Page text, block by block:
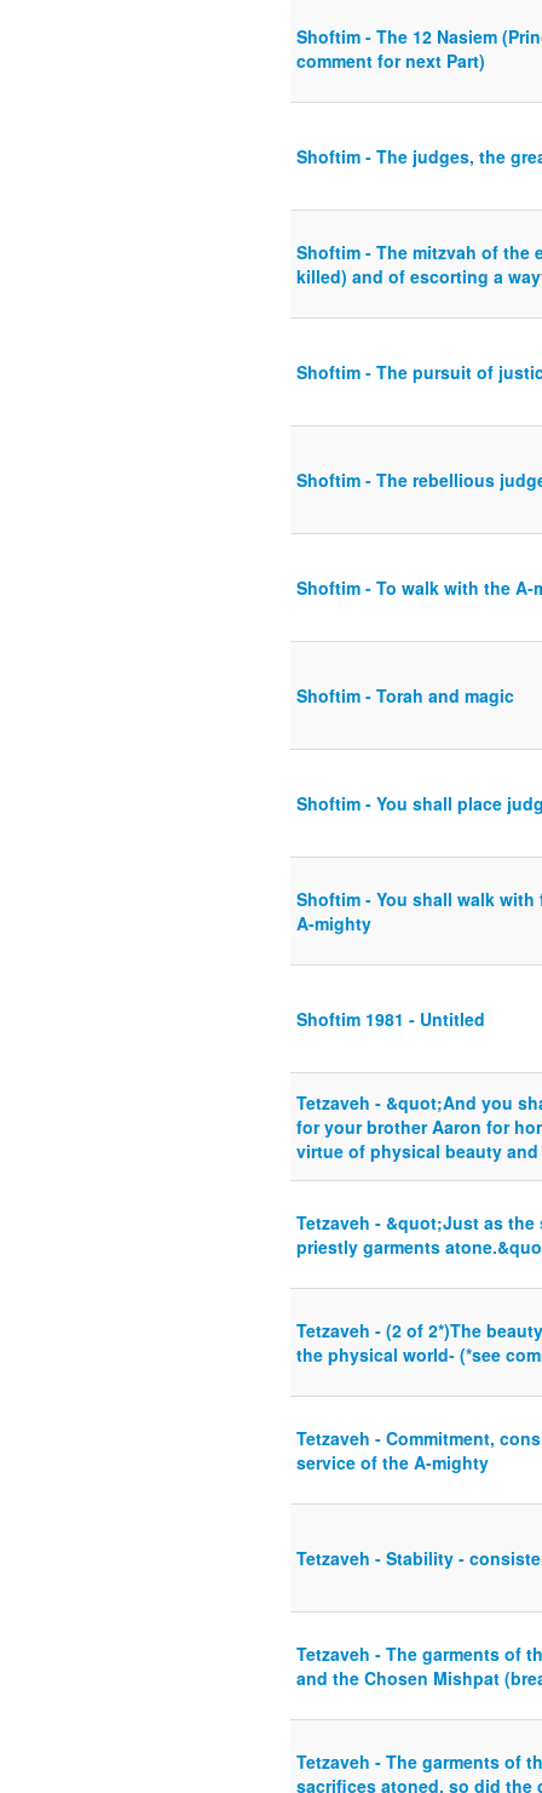
Shoftim - The 12 Nasiem
comment for next Part)
Shoftim - The judges, the
Shoftim - The mitzvah of the
killed) and of escorting a
Shoftim - The pursuit of
Shoftim - The rebellious
Shoftim - To walk with the
Shoftim - Torah and magic
Shoftim - You shall place
Shoftim - You shall walk
A-mighty
Shoftim 1981 - Untitled
Tetzaveh - &quot;And you
for your brother Aaron for
virtue of physical beauty
Tetzaveh - &quot;Just as
priestly garments
Tetzaveh - (2 of 2*)The
the physical world- (*see
Tetzaveh - Commitment,
service of the A-mighty
Tetzaveh - Stability -
Tetzaveh - The garments of
and the Chosen Mishpat
Tetzaveh - The garments of
sacrifices atoned, so did the